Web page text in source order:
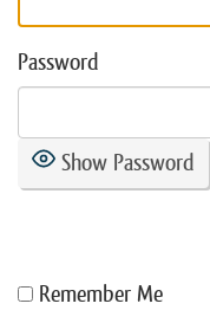
Password
Show Password
Remember Me